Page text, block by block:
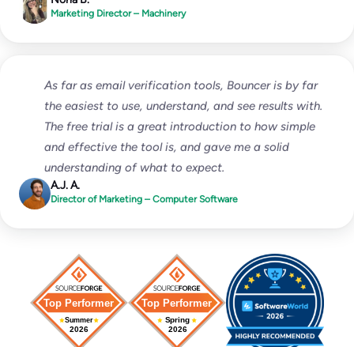
Marketing Director – Machinery
As far as email verification tools, Bouncer is by far
the easiest to use, understand, and see results with.
The free trial is a great introduction to how simple
and effective the tool is, and gave me a solid
understanding of what to expect.
A.J. A.
Director of Marketing – Computer Software